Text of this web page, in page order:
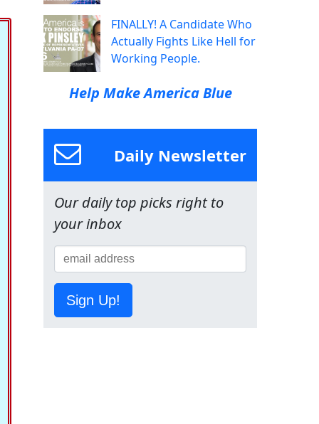
FINALLY! A Candidate Who
Actually Fights Like Hell for
Working People.
Help Make America Blue
Daily Newsletter
Our daily top picks right to
your inbox
Sign Up!